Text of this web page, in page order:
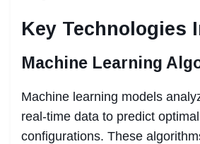
Key Technologies
Machine Learning
Machine learning models
real-time data to predict
configurations. These